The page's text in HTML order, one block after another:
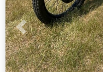
Previous